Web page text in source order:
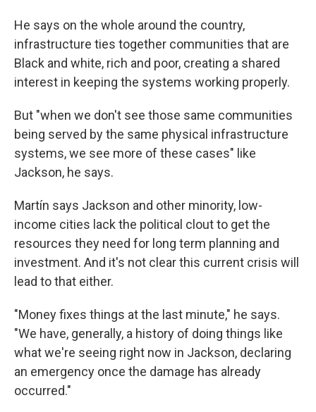
He says on the whole around the country,
infrastructure ties together communities that are
Black and white, rich and poor, creating a shared
interest in keeping the systems working properly.
But "when we don't see those same communities
being served by the same physical infrastructure
systems, we see more of these cases" like
Jackson, he says.
Martín says Jackson and other minority, low-
income cities lack the political clout to get the
resources they need for long term planning and
investment. And it's not clear this current crisis will
lead to that either.
"Money fixes things at the last minute," he says.
"We have, generally, a history of doing things like
what we're seeing right now in Jackson, declaring
an emergency once the damage has already
occurred."